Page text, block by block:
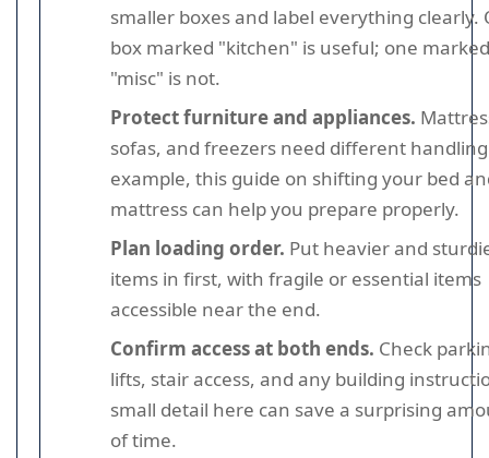
smaller boxes and label everything clearly.
box marked "kitchen" is useful; one marked
"misc" is not.
Protect furniture and appliances.
sofas, and freezers need different
example, this guide on shifting your bed
mattress can help you prepare properly.
Plan loading order. Put heavier and
items in first, with fragile or essential items
accessible near the end.
Confirm access at both ends. Check
lifts, stair access, and any building
small detail here can save a surprising
of time.